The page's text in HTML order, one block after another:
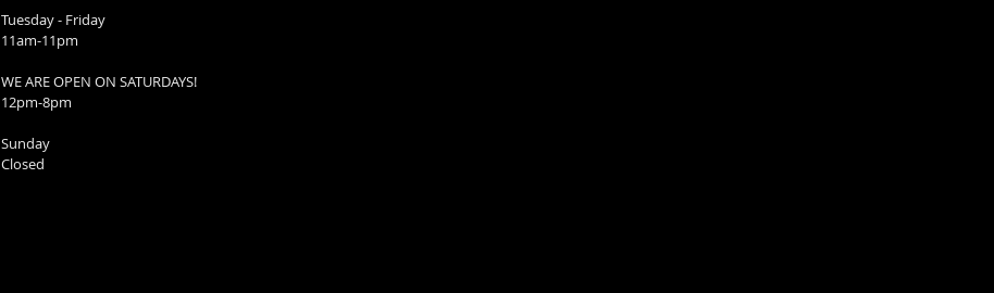
Tuesday - Friday
11am-11pm
WE ARE OPEN ON SATURDAYS!
12pm-8pm
Sunday
Closed